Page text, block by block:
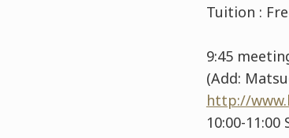
Tuition :
9:45
(Add:
http://
10:00-11:00